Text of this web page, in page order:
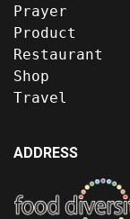
Prayer
Product
Restaurant
Shop
Travel
ADDRESS